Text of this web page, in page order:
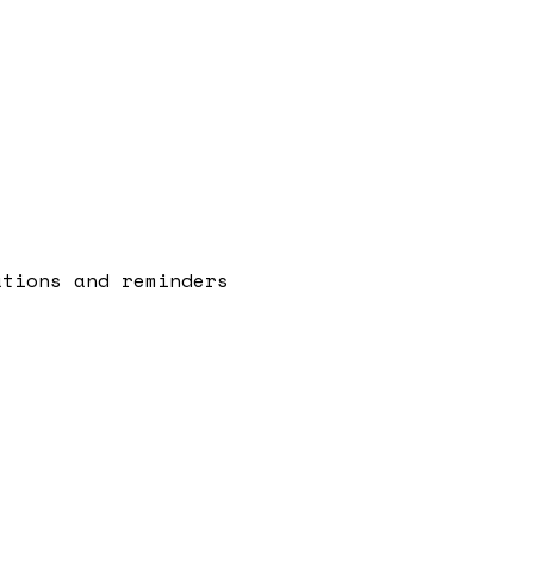
and reminders